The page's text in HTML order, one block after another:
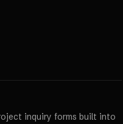
inquiry forms built into